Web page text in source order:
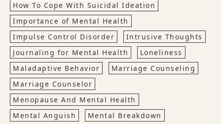
How To Cope With Suicidal Ideation
Importance of Mental Health
Impulse Control Disorder
Intrusive Thoughts
Journaling for Mental Health
Loneliness
Maladaptive Behavior
Marriage Counseling
Marriage Counselor
Menopause And Mental Health
Mental Anguish
Mental Breakdown